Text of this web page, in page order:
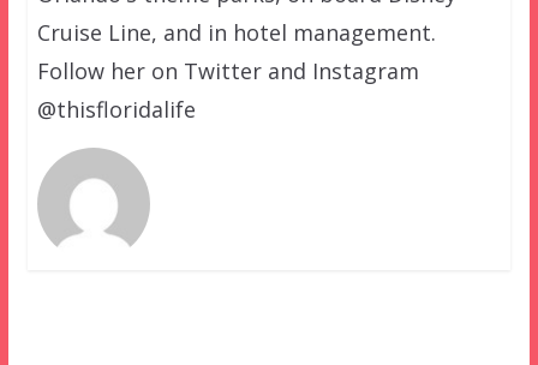
Cruise Line, and in hotel management.
Follow her on Twitter and Instagram
@thisfloridalife